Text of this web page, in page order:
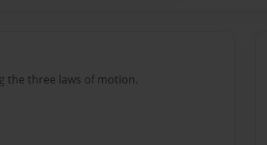
the three laws of motion.